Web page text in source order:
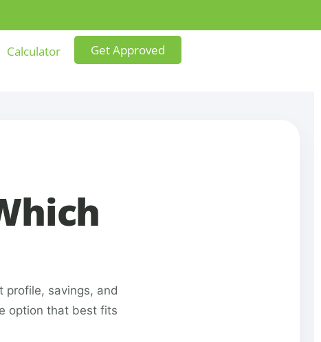
Calculator Get Approved
profile, savings, and
option that best fits